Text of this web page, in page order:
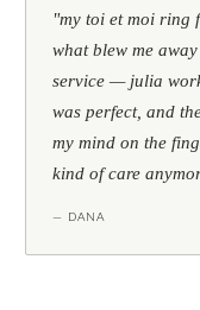
"my toi et moi ring
what blew me
service — julia
was perfect, and
my mind on the
kind of care
— DANA